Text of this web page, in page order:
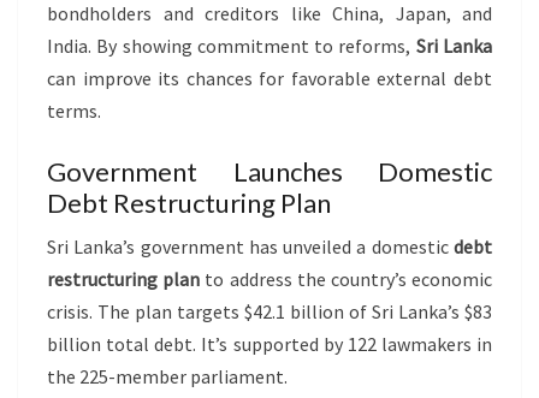
bondholders and creditors like China, Japan, and
India. By showing commitment to reforms, Sri Lanka
can improve its chances for favorable external debt
terms.
Government Launches Domestic
Debt Restructuring Plan
Sri Lanka’s government has unveiled a domestic debt
restructuring plan to address the country’s economic
crisis. The plan targets $42.1 billion of Sri Lanka’s $83
billion total debt. It’s supported by 122 lawmakers in
the 225-member parliament.